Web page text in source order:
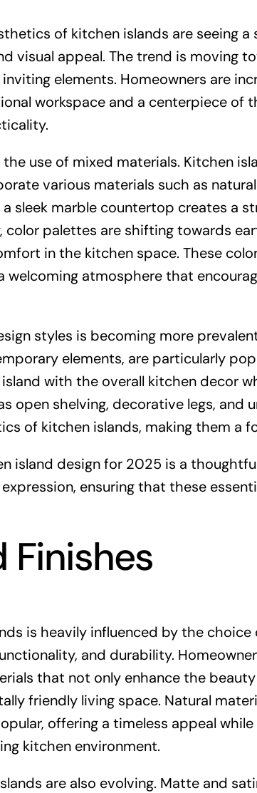
of kitchen islands are seeing a
visual appeal. The trend is moving
elements. Homeowners are
workspace and a centerpiece of
use of mixed materials. Kitchen
various materials such as
sleek marble countertop creates a
palettes are shifting towards
in the kitchen space. These
atmosphere that
styles is becoming more
elements, are particularly
with the overall kitchen decor
open shelving, decorative legs, and
of kitchen islands, making them a
island design for 2025 is a
ensuring that these
Finishes
is heavily influenced by the choice
and durability.
that not only enhance the
friendly living space. Natural
offering a timeless appeal
kitchen environment.
are also evolving. Matte and